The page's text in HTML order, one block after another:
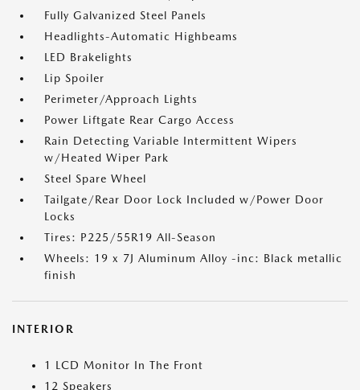
Fully Galvanized Steel Panels
Headlights-Automatic Highbeams
LED Brakelights
Lip Spoiler
Perimeter/Approach Lights
Power Liftgate Rear Cargo Access
Rain Detecting Variable Intermittent Wipers
w/Heated Wiper Park
Steel Spare Wheel
Tailgate/Rear Door Lock Included w/Power Door
Locks
Tires: P225/55R19 All-Season
Wheels: 19 x 7J Aluminum Alloy -inc: Black metallic
finish
INTERIOR
1 LCD Monitor In The Front
12 Speakers